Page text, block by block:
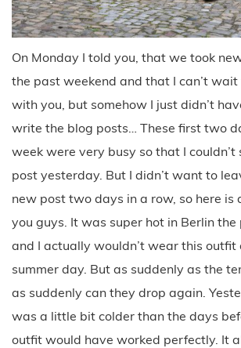
On Monday I told you, that we took
the past weekend and that I can’t
with you, but somehow I just didn’t
write the blog posts… These first two
week were very busy so that I
post yesterday. But I didn’t want to
new post two days in a row, so here is
you guys. It was super hot in Berlin the
and I actually wouldn’t wear this outfit
summer day. But as suddenly as the
as suddenly can they drop again.
was a little bit colder than the days
outfit would have worked perfectly. It